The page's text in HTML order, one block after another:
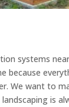
systems
because
We want to
is